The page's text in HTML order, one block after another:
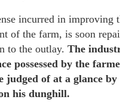
incurred in improving
of the farm, is soon
to the outlay. The
possessed by the
judged of at a glance by
his dunghill.